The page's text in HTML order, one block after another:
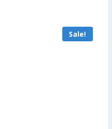
US$185.60.
Sale!